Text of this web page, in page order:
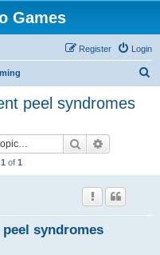
Games
Login
Register
peel syndromes
Search
1 of 1
syndromes